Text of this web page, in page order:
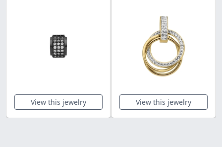
View this jewelry View this jewelry